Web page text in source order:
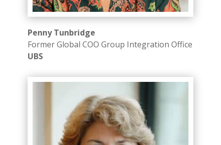
Penny Tunbridge
Former Global COO Group Integration Office
UBS